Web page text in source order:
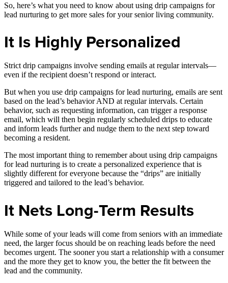
So, here’s what you need to know about using drip campaigns for
lead nurturing to get more sales for your senior living community.
It Is Highly Personalized
Strict drip campaigns involve sending emails at regular intervals—
even if the recipient doesn’t respond or interact.
But when you use drip campaigns for lead nurturing, emails are sent
based on the lead’s behavior AND at regular intervals. Certain
behavior, such as requesting information, can trigger a response
email, which will then begin regularly scheduled drips to educate
and inform leads further and nudge them to the next step toward
becoming a resident.
The most important thing to remember about using drip campaigns
for lead nurturing is to create a personalized experience that is
slightly different for everyone because the “drips” are initially
triggered and tailored to the lead’s behavior.
It Nets Long-Term Results
While some of your leads will come from seniors with an immediate
need, the larger focus should be on reaching leads before the need
becomes urgent. The sooner you start a relationship with a consumer
and the more they get to know you, the better the fit between the
lead and the community.